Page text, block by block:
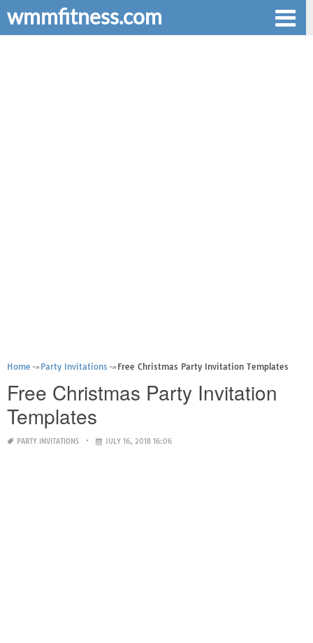
wmmfitness.com
Home Party Invitations Free Christmas Party Invitation Templates
Free Christmas Party Invitation
Templates
PARTY INVITATIONS JULY 16, 2018 16:06